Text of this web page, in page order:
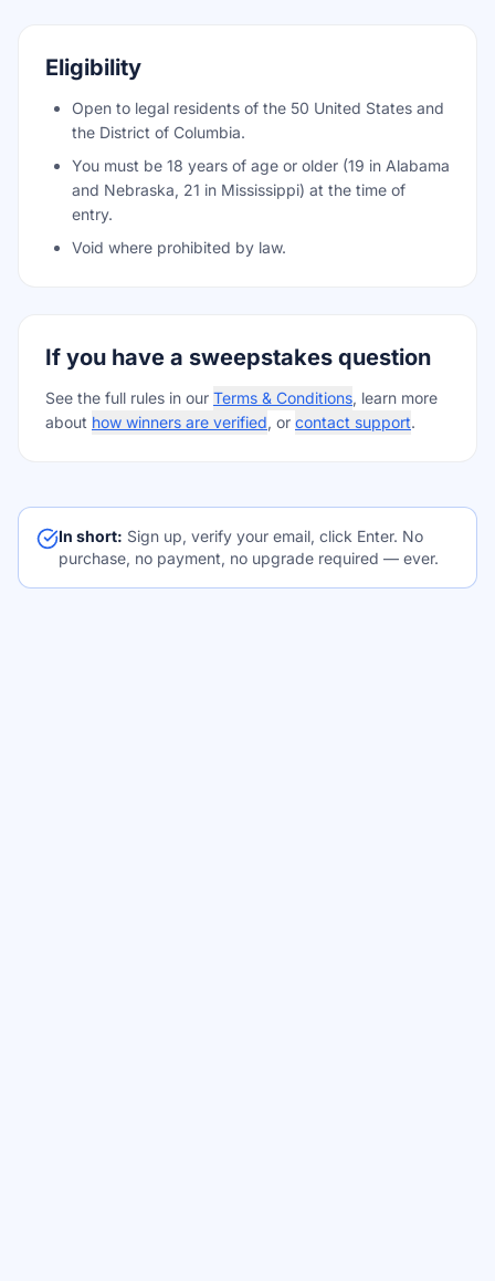
Eligibility
Open to legal residents of the 50 United States and
the District of Columbia.
You must be 18 years of age or older (19 in Alabama
and Nebraska, 21 in Mississippi) at the time of
entry.
Void where prohibited by law.
If you have a sweepstakes question
See the full rules in our Terms & Conditions, learn more
about how winners are verified, or contact support.
In short: Sign up, verify your email, click Enter. No
purchase, no payment, no upgrade required — ever.